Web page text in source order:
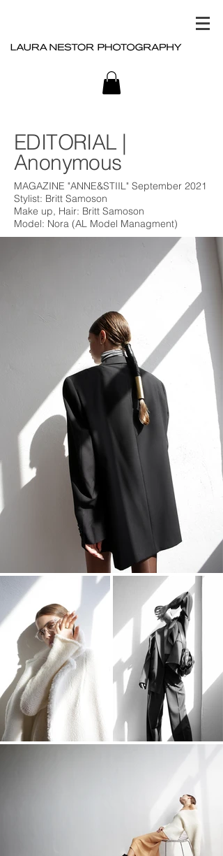
EDITORIAL |
Anonymous
MAGAZINE "ANNE&STIIL" September 2021
Stylist: Britt Samoson
Make up, Hair: Britt Samoson
Model: Nora (AL Model Managment)